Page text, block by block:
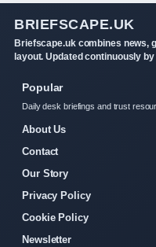
BRIEFSCAPE.UK
Briefscape.uk combines news,
layout. Updated continuously
Popular
Daily desk briefings and trust
About Us
Contact
Our Story
Privacy Policy
Cookie Policy
Newsletter